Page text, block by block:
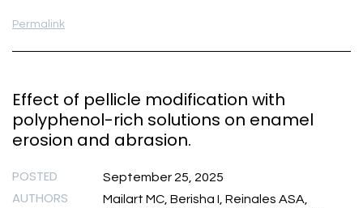
Permalink
Effect of pellicle modification with
polyphenol-rich solutions on enamel
erosion and abrasion.
POSTED September 25, 2025
AUTHORS
Mailart MC, Berisha I, Reinales ASA,